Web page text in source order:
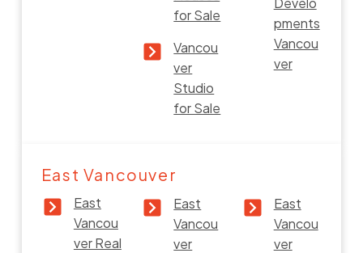
for Sale
Vancou
ver
Studio
for Sale
pments
Vancou
ver
East Vancouver
East
Vancou
ver Real
East
Vancou
ver
East
Vancou
ver